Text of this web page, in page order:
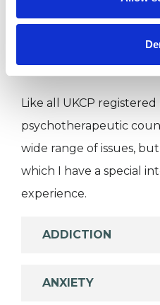
Like all UKCP
psychotherapeutic
wide range of issues,
which I have a special
experience.
ADDICTION
ANXIETY